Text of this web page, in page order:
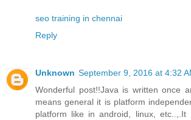
seo training in chennai
Reply
Unknown September 9, 2016 at 4:32
Wonderful post!!Java is written once
means general it is platform
platform like in android, linux, etc..,.It